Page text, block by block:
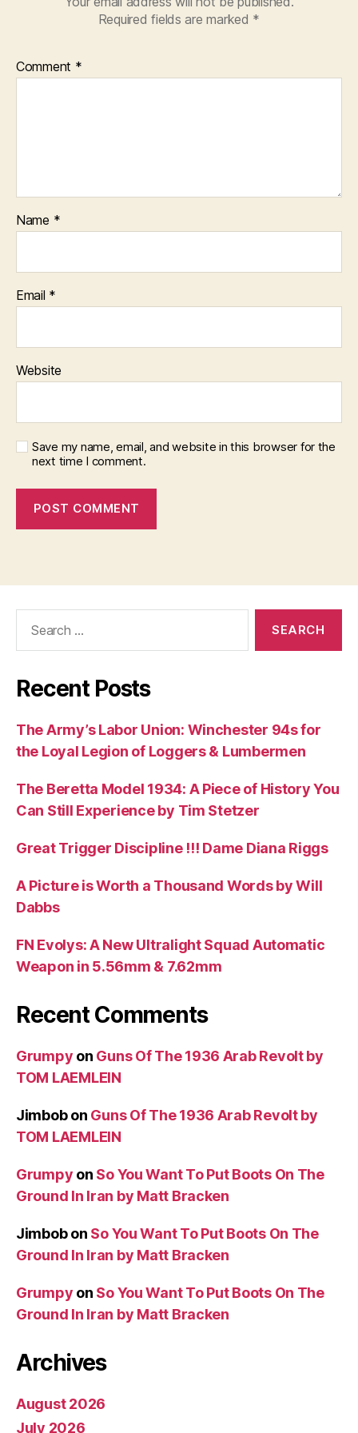
Required fields are marked *
Comment *
Name *
Email *
Website
Save my name, email, and website in this browser for the
next time I comment.
Recent Posts
The Army’s Labor Union: Winchester 94s for
the Loyal Legion of Loggers & Lumbermen
The Beretta Model 1934: A Piece of History You
Can Still Experience by Tim Stetzer
Great Trigger Discipline !!! Dame Diana Riggs
A Picture is Worth a Thousand Words by Will
Dabbs
FN Evolys: A New Ultralight Squad Automatic
Weapon in 5.56mm & 7.62mm
Recent Comments
Grumpy on Guns Of The 1936 Arab Revolt by
TOM LAEMLEIN
Jimbobon Guns Of The 1936 Arab Revolt by
TOM LAEMLEIN
Grumpy on So You Want To Put Boots On The
Ground In Iran by Matt Bracken
Jimbobon So You Want To Put Boots On The
Ground In Iran by Matt Bracken
Grumpy on So You Want To Put Boots On The
Ground In Iran by Matt Bracken
Archives
August 2026
July 2026